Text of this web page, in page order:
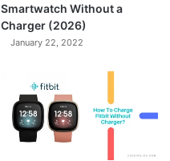
Smartwatch Without a
Charger (2026)
January 22, 2022